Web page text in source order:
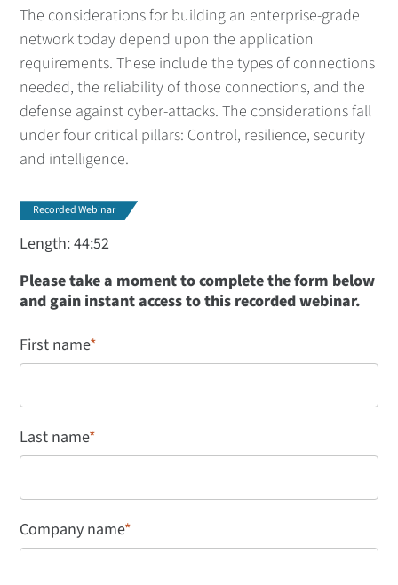
The considerations for building an enterprise-grade
network today depend upon the application
requirements. These include the types of connections
needed, the reliability of those connections, and the
defense against cyber-attacks. The considerations fall
under four critical pillars: Control, resilience, security
and intelligence.
Recorded Webinar
Length: 44:52
Please take a moment to complete the form below
and gain instant access to this recorded webinar.
First name*
Last name*
Company name*